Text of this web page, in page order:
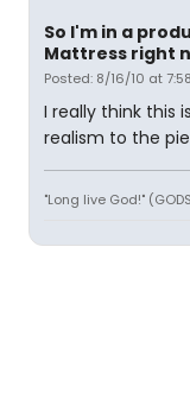
So I'm in a
Mattress right
Posted: 8/16/10 at
I really think this
realism to the
"Long live God!"